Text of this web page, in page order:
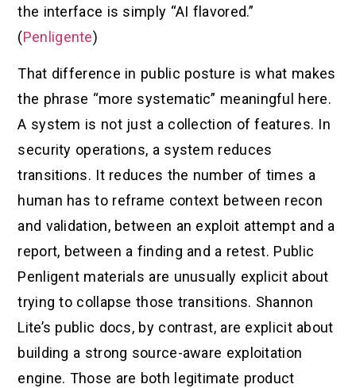
the interface is simply “AI flavored.”
(Penligente)
That difference in public posture is what makes
the phrase “more systematic” meaningful here.
A system is not just a collection of features. In
security operations, a system reduces
transitions. It reduces the number of times a
human has to reframe context between recon
and validation, between an exploit attempt and a
report, between a finding and a retest. Public
Penligent materials are unusually explicit about
trying to collapse those transitions. Shannon
Lite’s public docs, by contrast, are explicit about
building a strong source-aware exploitation
engine. Those are both legitimate product